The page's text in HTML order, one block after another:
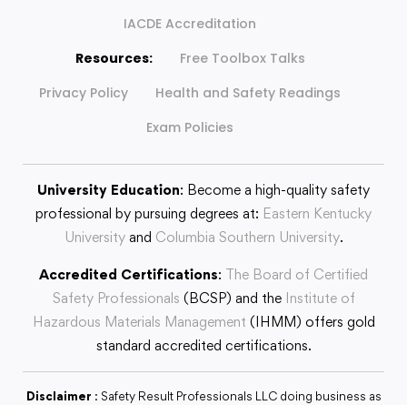
IACDE Accreditation
Resources:
Free Toolbox Talks
Privacy Policy
Health and Safety Readings
Exam Policies
University Education: Become a high-quality safety
professional by pursuing degrees at: Eastern Kentucky
Universityand Columbia Southern University.
Accredited Certifications: The Board of Certified
Safety Professionals (BCSP) and the Institute of
Hazardous Materials Management (IHMM) offers gold
standard accredited certifications.
Disclaimer : Safety Result Professionals LLC doing business as